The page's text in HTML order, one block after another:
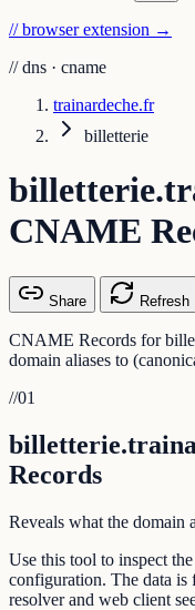
// browser extension →
// dns · cname
trainardeche.fr
billetterie
CNAME
Share Refresh
CNAME Records for
domain aliases to
//01
Records
Reveals what the domain
Use this tool to inspect
configuration. The data is
resolver and web client